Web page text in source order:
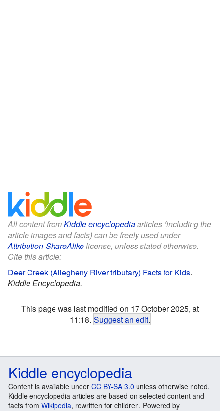
All content fromKiddle encyclopediaarticles (including the
article images and facts) can be freely used under
Attribution-ShareAlikelicense, unless stated otherwise.
Cite this article:
Deer Creek (Allegheny River tributary) Facts for Kids.
Kiddle Encyclopedia.
This page was last modified on 17 October 2025, at
11:18. Suggest an edit.
Kiddle encyclopedia
Content is available under CC BY-SA 3.0 unless otherwise noted.
Kiddle encyclopedia articles are based on selected content and
facts from Wikipedia, rewritten for children. Powered by